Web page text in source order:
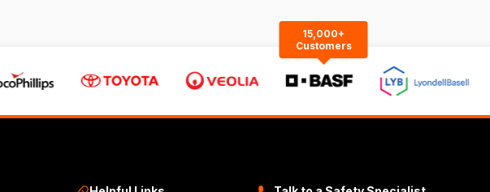
15,000+
Customers